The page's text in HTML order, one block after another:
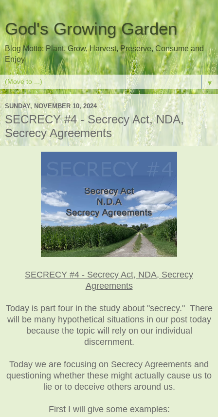
God's Growing Garden
Blog Motto: Plant, Grow, Harvest, Preserve, Consume and
Enjoy
▼
SUNDAY, NOVEMBER 10, 2024
SECRECY #4 - Secrecy Act, NDA,
Secrecy Agreements
SECRECY #4 - Secrecy Act, NDA, Secrecy
Agreements
Today is part four in the study about "secrecy." There
will be many hypothetical situations in our post today
because the topic will rely on our individual
discernment.
Today we are focusing on Secrecy Agreements and
questioning whether these might actually cause us to
lie or to deceive others around us.
First I will give some examples: